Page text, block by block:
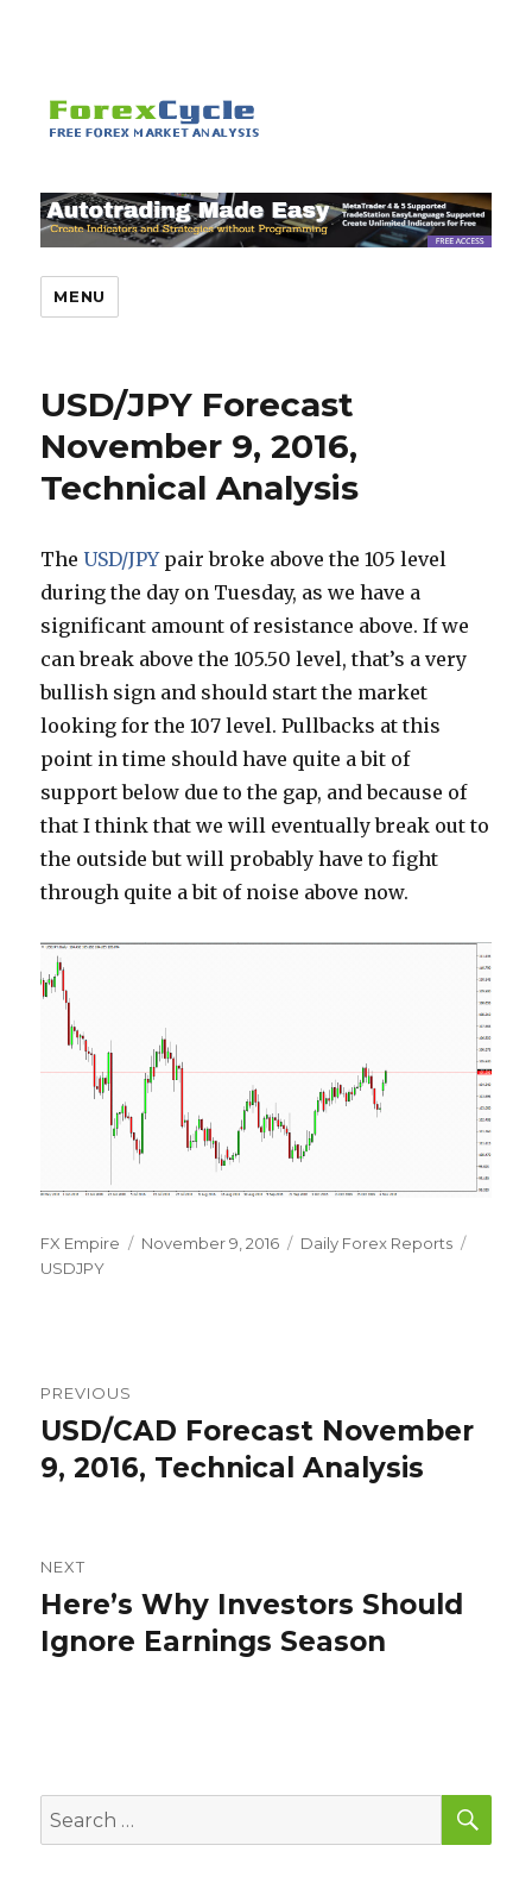
MENU
USD/JPY Forecast
November 9, 2016,
Technical Analysis
The USD/JPYpair broke above the 105 level
during the day on Tuesday, as we have a
significant amount of resistance above. If we
can break above the 105.50 level, that’s a very
bullish sign and should start the market
looking for the 107 level. Pullbacks at this
point in time should have quite a bit of
support below due to the gap, and because of
that I think that we will eventually break out to
the outside but will probably have to fight
through quite a bit of noise above now.
Author
FX Empire
Posted
November 9, 2016 Categories
Daily Forex Reports
USDJPY
navigation
PREVIOUS
Previous
post:
USD/CAD Forecast November
9, 2016, Technical Analysis
NEXT
Next
post:
Here’s Why Investors Should
Ignore Earnings Season
Search
for: